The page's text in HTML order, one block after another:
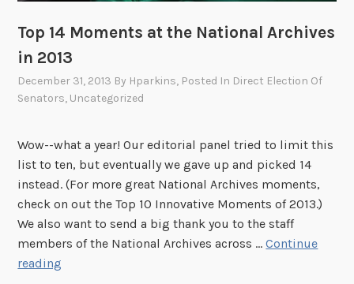
r
n
r
i
l
3
!
Top 14 Moments at the National Archives
in 2013
December 31, 2013 By Hparkins, Posted In Direct Election Of
Senators, Uncategorized
Wow--what a year! Our editorial panel tried to limit this
list to ten, but eventually we gave up and picked 14
instead. (For more great National Archives moments,
check on out the Top 10 Innovative Moments of 2013.)
We also want to send a big thank you to the staff
members of the National Archives across …Continue
reading